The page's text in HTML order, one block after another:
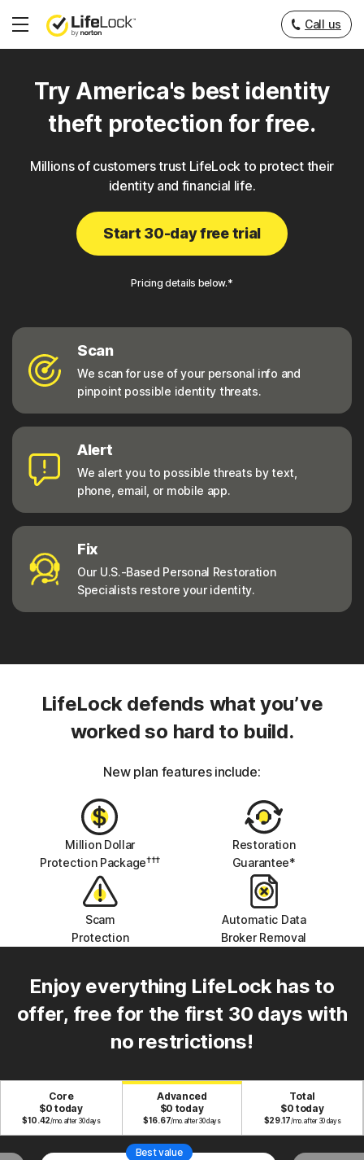
Hamburger
Call us
Try America's best identity
theft protection for free.
Millions of customers trust LifeLock to protect their
identity and financial life.
Start 30-day free trial
Pricing details below.*
Scan
We scan for use of your personal info and
pinpoint possible identity threats.
Alert
We alert you to possible threats by text,
phone, email, or mobile app.
Fix
Our U.S.-Based Personal Restoration
Specialists restore your identity.
LifeLock defends what you’ve
worked so hard to build.
New plan features include:
Million Dollar
Protection Package†††
Restoration
Guarantee*
Scam
Protection
Automatic Data
Broker Removal
Enjoy everything LifeLock has to
offer, free for the first 30 days with
no restrictions!
Core
$0 today
$10.42/mo. after 30 days
Advanced
$0 today
$16.67/mo. after 30 days
Total
$0 today
$29.17/mo. after 30 days
Best value